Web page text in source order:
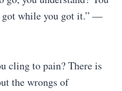
got while you got it.” ―
cling to pain? There is
the wrongs of